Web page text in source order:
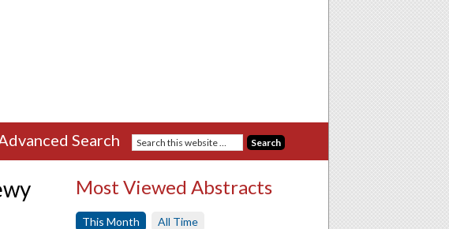
Search
Most Viewed Abstracts
This Month All Time